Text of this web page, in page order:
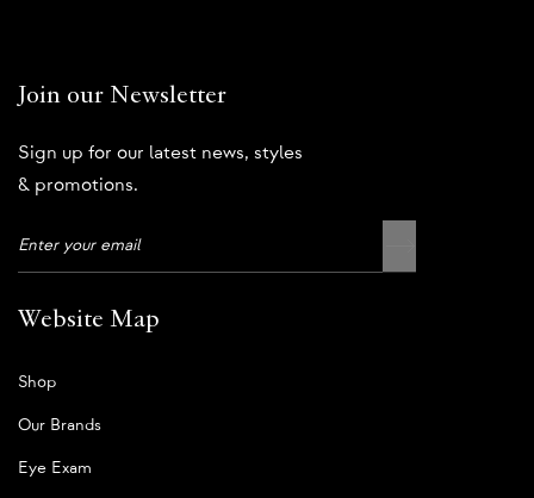
Join our Newsletter
Sign up for our latest news, styles
& promotions.
Website Map
Shop
Our Brands
Eye Exam